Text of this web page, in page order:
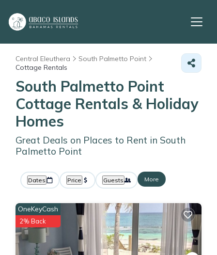
Central Eleuthera
South Palmetto Point
Cottage Rentals
South Palmetto Point
Cottage Rentals & Holiday
Homes
Great Deals on Places to Rent in South
Palmetto Point
Dates Price Guests More
OneKeyCash
2% Back